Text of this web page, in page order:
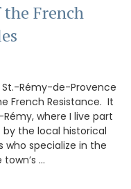
the French
Rémy-de-Provence
French Resistance. It
where I live part
the local historical
specialize in the
…